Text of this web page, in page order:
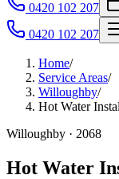
0420 102 207
0420 102 207
Home/
Service Areas/
Willoughby/
Hot Water
Willoughby · 2068
Hot Water